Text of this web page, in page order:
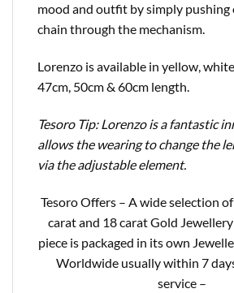
mood and outfit by simply
chain through the mechanism.
Lorenzo is available in yellow,
47cm, 50cm & 60cm length.
Tesoro Tip: Lorenzo is a fantastic
allows the wearing to change the
via the adjustable element.
Tesoro Offers – A wide selection
carat and 18 carat Gold
piece is packaged in its own
Worldwide usually within 7
service –